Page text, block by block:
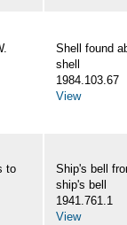
Shell found
shell
1984.103.67
View
to
Ship's bell
ship's bell
1941.761.1
View